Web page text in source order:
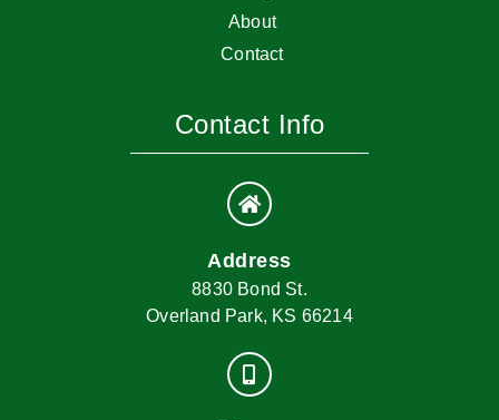
About
Contact
Contact Info
Address
8830 Bond St.
Overland Park, KS 66214